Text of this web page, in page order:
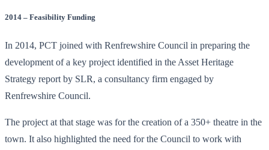
2014 – Feasibility Funding
In 2014, PCT joined with Renfrewshire Council in preparing the
development of a key project identified in the Asset Heritage
Strategy report by SLR, a consultancy firm engaged by
Renfrewshire Council.
The project at that stage was for the creation of a 350+ theatre in the
town. It also highlighted the need for the Council to work with